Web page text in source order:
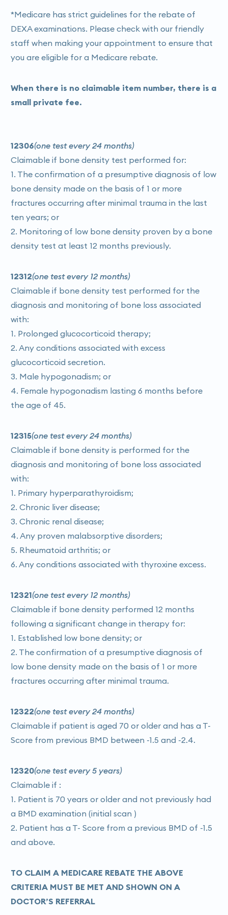
undergoing treatment for osteoporosis or other
bone-related conditions, DEXA scans may be used
to monitor how well your bones are responding to
treatment and whether any adjustments are
Assessment of Body Composition
: In some cases,
DEXA scans may also be used to assess body
body. This can be useful for evaluating overall
health and guiding interventions for weight
management or muscle building.
*Medicare has strict guidelines for the rebate of
DEXA examinations. Please check with our friendly
staff when making your appointment to ensure that
you are eligible for a Medicare rebate.
When there is no claimable item number, there is a
small private fee.
12306(one test every 24 months)
Claimable if bone density test performed for:
1. The confirmation of a presumptive diagnosis of low
bone density made on the basis of 1 or more
fractures occurring after minimal trauma in the last
ten years; or
2. Monitoring of low bone density proven by a bone
density test at least 12 months previously.
12312(one test every 12 months)
Claimable if bone density test performed for the
diagnosis and monitoring of bone loss associated
with:
1. Prolonged glucocorticoid therapy;
2. Any conditions associated with excess
glucocorticoid secretion.
3. Male hypogonadism; or
4. Female hypogonadism lasting 6 months before
the age of 45.
12315(one test every 24 months)
Claimable if bone density is performed for the
diagnosis and monitoring of bone loss associated
with:
1. Primary hyperparathyroidism;
2. Chronic liver disease;
3. Chronic renal disease;
4. Any proven malabsorptive disorders;
5. Rheumatoid arthritis; or
6. Any conditions associated with thyroxine excess.
12321(one test every 12 months)
Claimable if bone density performed 12 months
following a significant change in therapy for:
1. Established low bone density; or
2. The confirmation of a presumptive diagnosis of
low bone density made on the basis of 1 or more
fractures occurring after minimal trauma.
12322(one test every 24 months)
Claimable if patient is aged 70 or older and has a T-
Score from previous BMD between -1.5 and -2.4.
12320(one test every 5 years)
Claimable if :
1. Patient is 70 years or older and not previously had
a BMD examination (initial scan )
2. Patient has a T- Score from a previous BMD of -1.5
and above.
TO CLAIM A MEDICARE REBATE THE ABOVE
CRITERIA MUST BE MET AND SHOWN ON A
DOCTOR’S REFERRAL